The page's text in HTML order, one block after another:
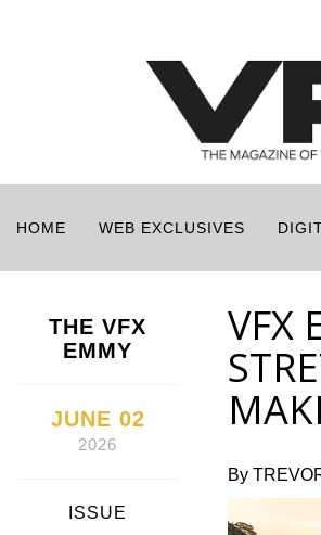
HOME WEB EXCLUSIVES
THE VFX
EMMY
JUNE 02
2026
ISSUE
VFX
By